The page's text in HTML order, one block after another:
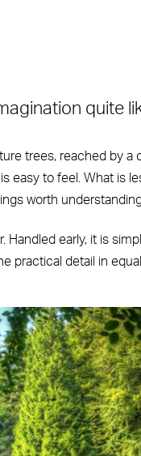
quite
trees, reached by
easy to feel. What is
worth
Handled early, it is
practical detail in